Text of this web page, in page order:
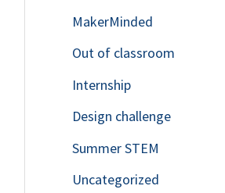
MakerMinded
Out of classroom
Internship
Design challenge
Summer STEM
Uncategorized